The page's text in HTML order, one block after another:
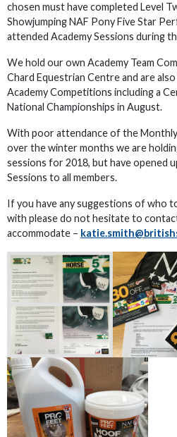
chosen must have completed Level
Showjumping NAF Pony Five Star
attended Academy Sessions during
We hold our own Academy Team
Chard Equestrian Centre and are
Academy Competitions including a
National Championships in August.
With poor attendance of the
over the winter months we are
sessions for 2018, but have opened
Sessions to all members.
If you have any suggestions of who
with please do not hesitate to
accommodate –